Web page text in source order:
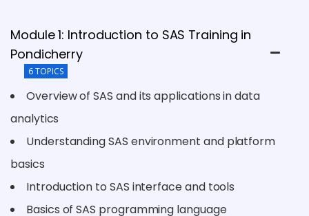
Module 1: Introduction to SAS Training in
Pondicherry
6 TOPICS
Overview of SAS and its applications in data
analytics
Understanding SAS environment and platform
basics
Introduction to SAS interface and tools
Basics of SAS programming language